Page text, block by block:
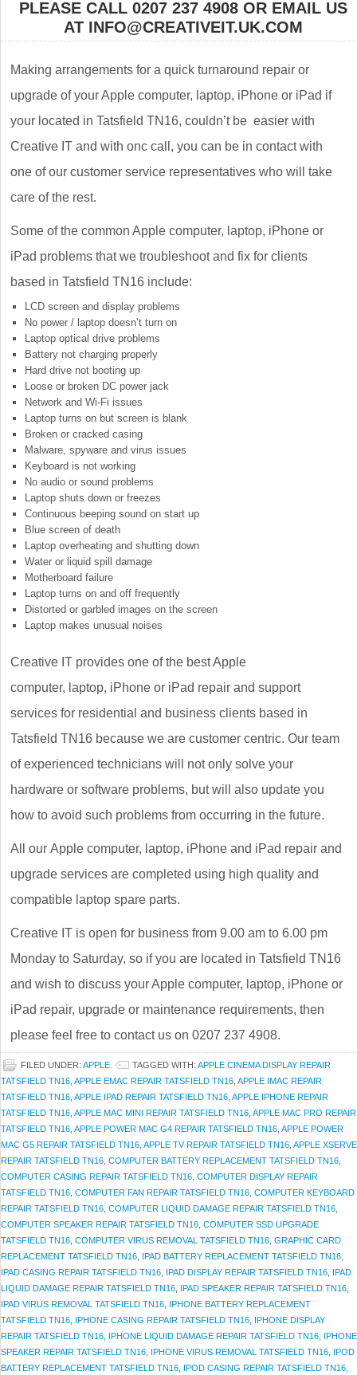
PLEASE CALL 0207 237 4908 OR EMAIL US
AT INFO@CREATIVEIT.UK.COM
Making arrangements for a quick turnaround repair or
upgrade of your Apple computer, laptop, iPhone or iPad if
your located in Tatsfield TN16, couldn’t be easier with
Creative IT and with onc call, you can be in contact with
one of our customer service representatives who will take
care of the rest.
Some of the common Apple computer, laptop, iPhone or
iPad problems that we troubleshoot and fix for clients
based in Tatsfield TN16 include:
LCD screen and display problems
No power / laptop doesn’t turn on
Laptop optical drive problems
Battery not charging properly
Hard drive not booting up
Loose or broken DC power jack
Network and Wi-Fi issues
Laptop turns on but screen is blank
Broken or cracked casing
Malware, spyware and virus issues
Keyboard is not working
No audio or sound problems
Laptop shuts down or freezes
Continuous beeping sound on start up
Blue screen of death
Laptop overheating and shutting down
Water or liquid spill damage
Motherboard failure
Laptop turns on and off frequently
Distorted or garbled images on the screen
Laptop makes unusual noises
Creative IT provides one of the best Apple
computer, laptop, iPhone or iPad repair and support
services for residential and business clients based in
Tatsfield TN16 because we are customer centric. Our team
of experienced technicians will not only solve your
hardware or software problems, but will also update you
how to avoid such problems from occurring in the future.
All our Apple computer, laptop, iPhone and iPad repair and
upgrade services are completed using high quality and
compatible laptop spare parts.
Creative IT is open for business from 9.00 am to 6.00 pm
Monday to Saturday, so if you are located in Tatsfield TN16
and wish to discuss your Apple computer, laptop, iPhone or
iPad repair, upgrade or maintenance requirements, then
please feel free to contact us on 0207 237 4908.
FILED UNDER: APPLE TAGGED WITH: APPLE CINEMA DISPLAY REPAIR
TATSFIELD TN16 APPLE EMAC REPAIR TATSFIELD TN16 APPLE IMAC REPAIR
TATSFIELD TN16 APPLE IPAD REPAIR TATSFIELD TN16 APPLE IPHONE REPAIR
TATSFIELD TN16 APPLE MAC MINI REPAIR TATSFIELD TN16 APPLE MAC PRO REPAIR
TATSFIELD TN16 APPLE POWER MAC G4 REPAIR TATSFIELD TN16 APPLE POWER
MAC G5 REPAIR TATSFIELD TN16 APPLE TV REPAIR TATSFIELD TN16 APPLE XSERVE
REPAIR TATSFIELD TN16 COMPUTER BATTERY REPLACEMENT TATSFIELD TN16
COMPUTER CASING REPAIR TATSFIELD TN16 COMPUTER DISPLAY REPAIR
TATSFIELD TN16 COMPUTER FAN REPAIR TATSFIELD TN16 COMPUTER KEYBOARD
REPAIR TATSFIELD TN16 COMPUTER LIQUID DAMAGE REPAIR TATSFIELD TN16
COMPUTER SPEAKER REPAIR TATSFIELD TN16 COMPUTER SSD UPGRADE
TATSFIELD TN16 COMPUTER VIRUS REMOVAL TATSFIELD TN16 GRAPHIC CARD
REPLACEMENT TATSFIELD TN16 IPAD BATTERY REPLACEMENT TATSFIELD TN16
IPAD CASING REPAIR TATSFIELD TN16 IPAD DISPLAY REPAIR TATSFIELD TN16 IPAD
LIQUID DAMAGE REPAIR TATSFIELD TN16 IPAD SPEAKER REPAIR TATSFIELD TN16
IPAD VIRUS REMOVAL TATSFIELD TN16 IPHONE BATTERY REPLACEMENT
TATSFIELD TN16 IPHONE CASING REPAIR TATSFIELD TN16 IPHONE DISPLAY
REPAIR TATSFIELD TN16 IPHONE LIQUID DAMAGE REPAIR TATSFIELD TN16 IPHONE
SPEAKER REPAIR TATSFIELD TN16 IPHONE VIRUS REMOVAL TATSFIELD TN16 IPOD
BATTERY REPLACEMENT TATSFIELD TN16 IPOD CASING REPAIR TATSFIELD TN16